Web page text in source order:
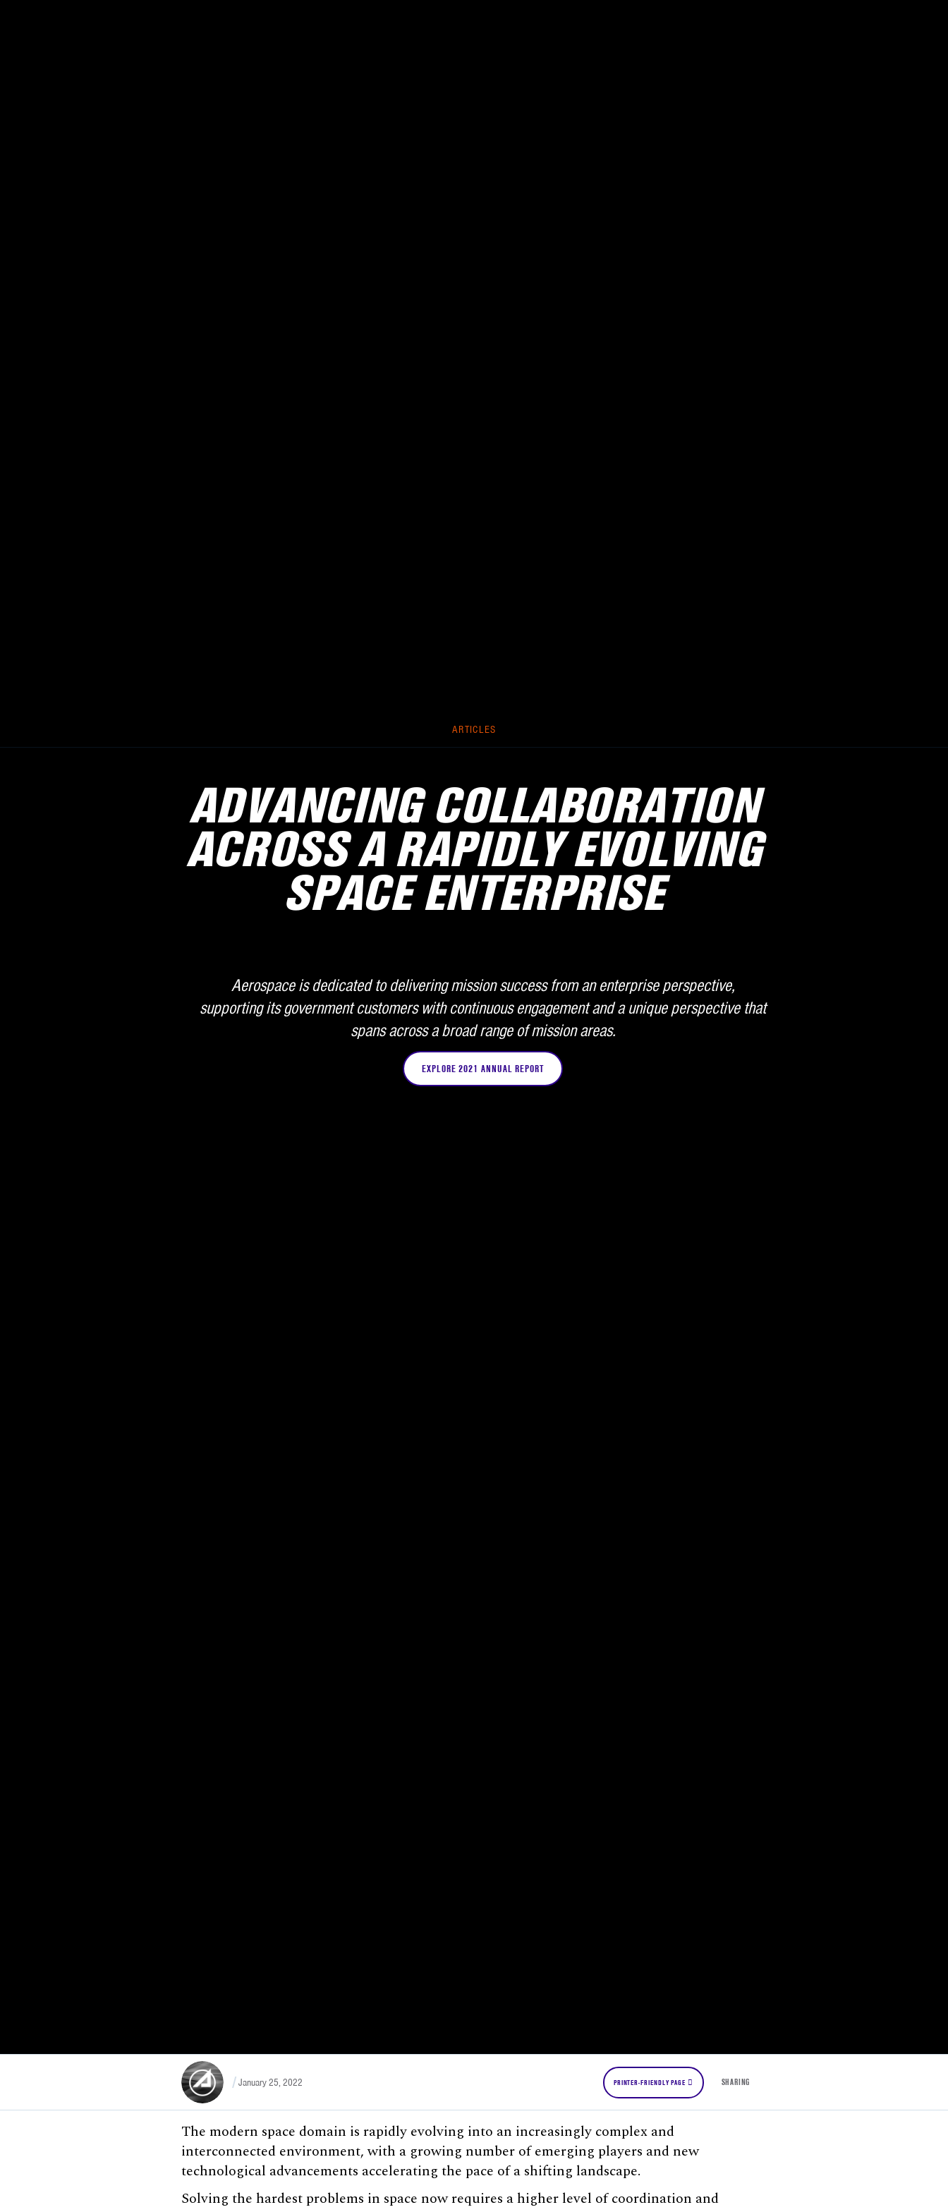
ARTICLES
ADVANCING COLLABORATION
ACROSS A RAPIDLY EVOLVING
SPACE ENTERPRISE
Aerospace is dedicated to delivering mission success from an enterprise perspective,
supporting its government customers with continuous engagement and a unique perspective that
spans across a broad range of mission areas.
EXPLORE 2021 ANNUAL REPORT
January 25, 2022 PRINTER-FRIENDLY PAGE SHARING
The modern space domain is rapidly evolving into an increasingly complex and
interconnected environment, with a growing number of emerging players and new
technological advancements accelerating the pace of a shifting landscape.
Solving the hardest problems in space now requires a higher level of coordination and